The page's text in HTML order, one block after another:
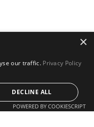
×
our traffic. Privacy Policy
DECLINE ALL
POWERED BY COOKIESCRIPT